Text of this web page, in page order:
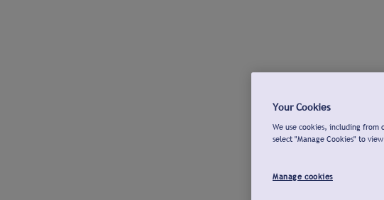
Your Cookies
We use cookies, including from
select "Manage Cookies" to
Manage cookies